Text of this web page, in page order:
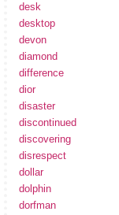
desk
desktop
devon
diamond
difference
dior
disaster
discontinued
discovering
disrespect
dollar
dolphin
dorfman